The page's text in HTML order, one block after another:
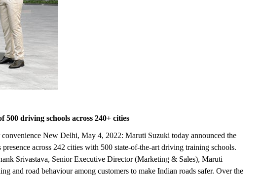
driving schools across 240+ cities
New Delhi, May 4, 2022: Maruti Suzuki today announced the
across 242 cities with 500 state-of-the-art driving training schools.
Srivastava, Senior Executive Director (Marketing & Sales), Maruti
road behaviour among customers to make Indian roads safer. Over the